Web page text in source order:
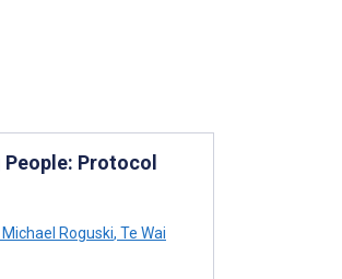
People: Protocol
Michael Roguski, Te Wai